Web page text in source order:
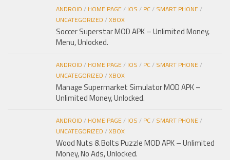
ANDROID / HOME PAGE/ IOS / PC/ SMART PHONE/
UNCATEGORIZED /XBOX
Soccer Superstar MOD APK – Unlimited Money,
Menu, Unlocked.
ANDROID / HOME PAGE/ IOS / PC/ SMART PHONE/
UNCATEGORIZED /XBOX
Manage Supermarket Simulator MOD APK –
Unlimited Money, Unlocked.
ANDROID / HOME PAGE/ IOS / PC/ SMART PHONE/
UNCATEGORIZED /XBOX
Wood Nuts & Bolts Puzzle MOD APK – Unlimited
Money, No Ads, Unlocked.